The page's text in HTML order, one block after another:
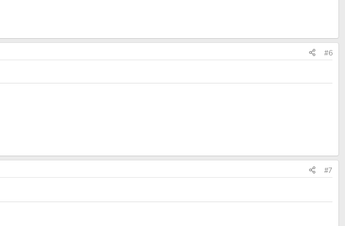
#6
#7